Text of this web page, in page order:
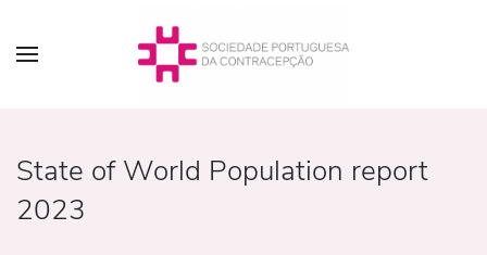
State of World Population report
2023